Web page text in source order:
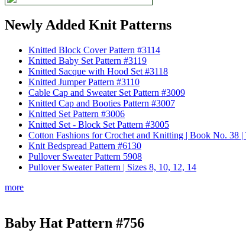
Newly Added Knit Patterns
Knitted Block Cover Pattern #3114
Knitted Baby Set Pattern #3119
Knitted Sacque with Hood Set #3118
Knitted Jumper Pattern #3110
Cable Cap and Sweater Set Pattern #3009
Knitted Cap and Booties Pattern #3007
Knitted Set Pattern #3006
Knitted Set - Block Set Pattern #3005
Cotton Fashions for Crochet and Knitting | Book No. 38
Knit Bedspread Pattern #6130
Pullover Sweater Pattern 5908
Pullover Sweater Pattern | Sizes 8, 10, 12, 14
more
Baby Hat Pattern #756